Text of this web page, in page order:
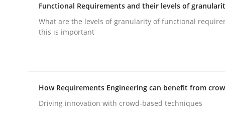
How to capture the functional size of an
Functional Requirements and their levels of
What are the levels of granularity of functional
this is important
How Requirements Engineering can benefit from
Driving innovation with crowd-based techniques